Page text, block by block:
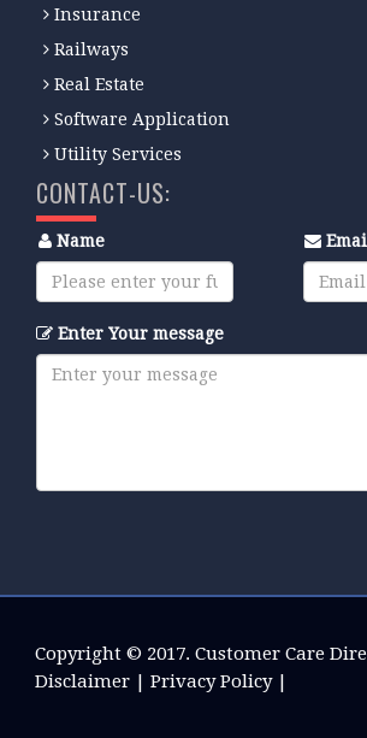
Insurance
Railways
Real Estate
Software Application
Utility Services
CONTACT-US:
Name
Enter Your message
Copyright © 2017. Customer Care
Disclaimer | Privacy Policy|